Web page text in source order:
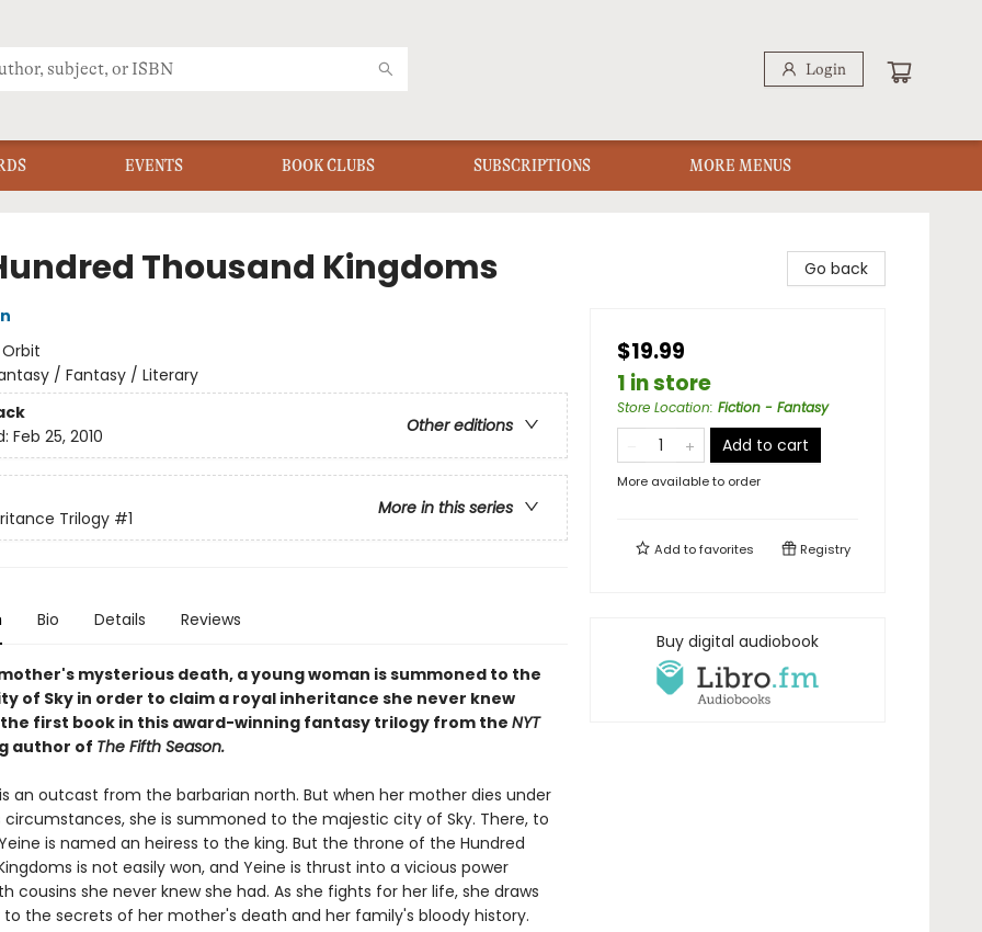
Login
EVENTS BOOK CLUBS SUBSCRIPTIONS MORE MENUS
Thousand Kingdoms
Orbit
/ Fantasy / Literary
Other editions
Feb 25, 2010
More in this series
Trilogy #1
Bio Details Reviews
mysterious death, a young woman is summoned to the
of Sky in order to claim a royal inheritance she never knew
first book in this award-winning fantasy trilogy from the NYT
author of The Fifth Season.
an outcast from the barbarian north. But when her mother dies under
she is summoned to the majestic city of Sky. There, to
is named an heiress to the king. But the throne of the Hundred
is not easily won, and Yeine is thrust into a vicious power
cousins she never knew she had. As she fights for her life, she draws
to the secrets of her mother's death and her family's bloody history.
Go back
$19.99
1 in store
Store Location: Fiction - Fantasy
Add to cart
More available to order
Add tofavorites Registry
Buy digital audiobook